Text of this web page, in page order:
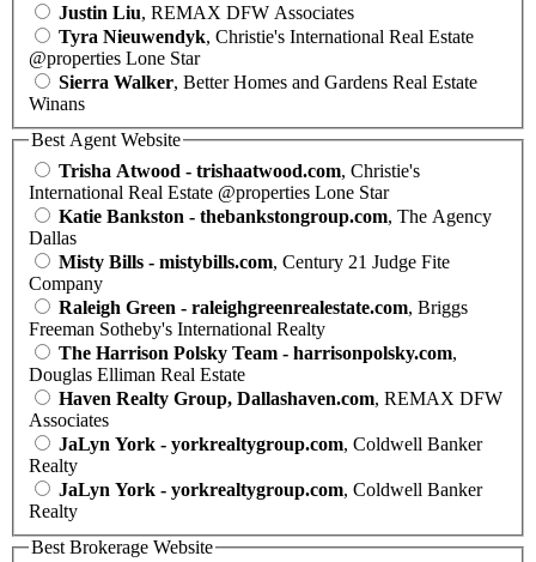
Justin Liu, REMAX DFW Associates
Tyra Nieuwendyk, Christie's International Real Estate
@properties Lone Star
Sierra Walker, Better Homes and Gardens Real Estate
Winans
Best Agent Website
Trisha Atwood - trishaatwood.com, Christie's
International Real Estate @properties Lone Star
Katie Bankston - thebankstongroup.com, The Agency
Dallas
Misty Bills - mistybills.com, Century 21 Judge Fite
Company
Raleigh Green - raleighgreenrealestate.com, Briggs
Freeman Sotheby's International Realty
The Harrison Polsky Team - harrisonpolsky.com,
Douglas Elliman Real Estate
Haven Realty Group, Dallashaven.com, REMAX DFW
Associates
JaLyn York - yorkrealtygroup.com, Coldwell Banker
Realty
JaLyn York - yorkrealtygroup.com, Coldwell Banker
Realty
Best Brokerage Website